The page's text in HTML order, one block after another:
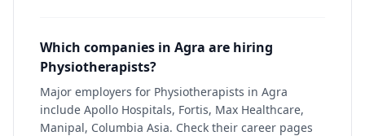
Which companies in Agra are hiring
Physiotherapists?
Major employers for Physiotherapists in Agra
include Apollo Hospitals, Fortis, Max Healthcare,
Manipal, Columbia Asia. Check their career pages